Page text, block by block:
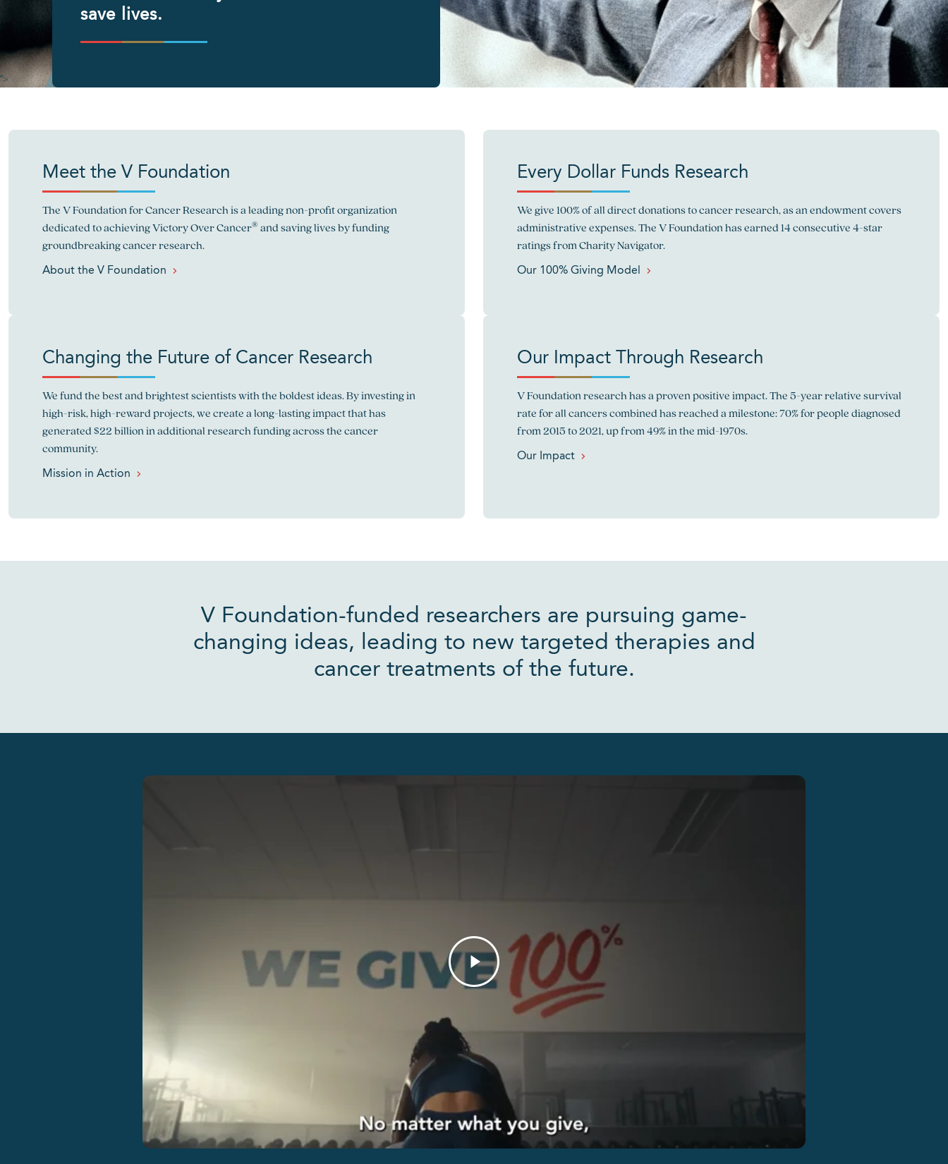
">
save lives.
Meet the V Foundation
The V Foundation for Cancer Research is a leading non-profit organization
dedicated to achieving Victory Over Cancer® and saving lives by funding
groundbreaking cancer research.
About the V Foundation
Every Dollar Funds Research
We give 100% of all direct donations to cancer research, as an endowment covers
administrative expenses. The V Foundation has earned 14 consecutive 4-star
ratings from Charity Navigator.
Our 100% Giving Model
Changing the Future of Cancer Research
We fund the best and brightest scientists with the boldest ideas. By investing in
high-risk, high-reward projects, we create a long-lasting impact that has
generated $22 billion in additional research funding across the cancer
community.
Mission in Action
Our Impact Through Research
V Foundation research has a proven positive impact. The 5-year relative survival
rate for all cancers combined has reached a milestone: 70% for people diagnosed
from 2015 to 2021, up from 49% in the mid-1970s.
Our Impact
V Foundation-funded researchers are pursuing game-
changing ideas, leading to new targeted therapies and
cancer treatments of the future.